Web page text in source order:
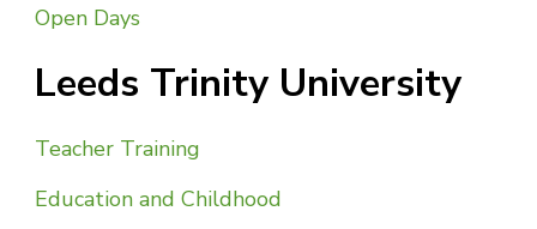
Open Days
Leeds Trinity University
Teacher Training
Education and Childhood